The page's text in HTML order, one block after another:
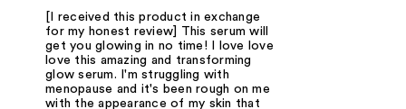
[I received this product in exchange
for my honest review] This serum will
get you glowing in no time! I love love
love this amazing and transforming
glow serum. I'm struggling with
menopause and it's been rough on me
with the appearance of my skin that